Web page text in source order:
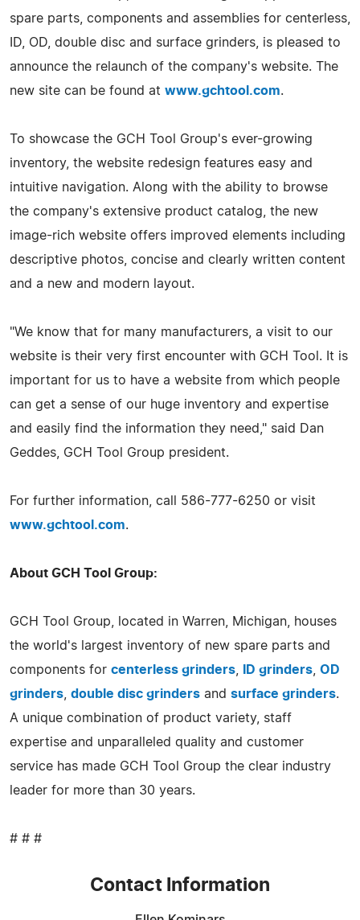
spare parts, components and assemblies for centerless,
ID, OD, double disc and surface grinders, is pleased to
announce the relaunch of the company's website. The
new site can be found at www.gchtool.com.
To showcase the GCH Tool Group's ever-growing
inventory, the website redesign features easy and
intuitive navigation. Along with the ability to browse
the company's extensive product catalog, the new
image-rich website offers improved elements including
descriptive photos, concise and clearly written content
and a new and modern layout.
"We know that for many manufacturers, a visit to our
website is their very first encounter with GCH Tool. It is
important for us to have a website from which people
can get a sense of our huge inventory and expertise
and easily find the information they need," said Dan
Geddes, GCH Tool Group president.
For further information, call 586-777-6250 or visit
www.gchtool.com.
About GCH Tool Group:
GCH Tool Group, located in Warren, Michigan, houses
the world's largest inventory of new spare parts and
components for centerless grinders ID grinders OD
grinders double disc grinders and surface grinders.
A unique combination of product variety, staff
expertise and unparalleled quality and customer
service has made GCH Tool Group the clear industry
leader for more than 30 years.
# # #
Contact Information